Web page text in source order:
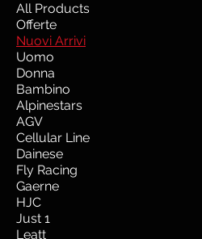
All Products
Offerte
Nuovi Arrivi
Uomo
Donna
Bambino
Alpinestars
AGV
Cellular Line
Dainese
Fly Racing
Gaerne
HJC
Just 1
Leatt